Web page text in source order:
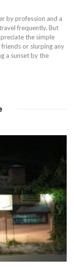
by profession and a
frequently. But
the simple
or slurping any
a sunset by the